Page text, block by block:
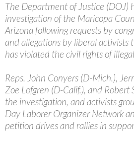
The Department of Justice (DOJ)
investigation of the Maricopa
Arizona following requests by
and allegations by liberal
has violated the civil rights of
Reps. John Conyers (D-Mich.),
Zoe Lofgren (D-Calif.), and Robert
the investigation, and activists
Day Laborer Organizer Network
petition drives and rallies in